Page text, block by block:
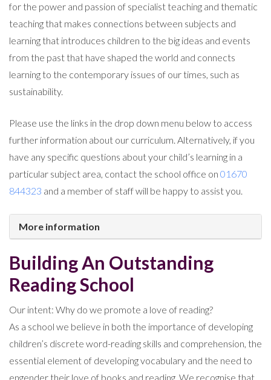
for the power and passion of specialist teaching and thematic
teaching that makes connections between subjects and
learning that introduces children to the big ideas and events
from the past that have shaped the world and connects
learning to the contemporary issues of our times, such as
sustainability.
Please use the links in the drop down menu below to access
further information about our curriculum. Alternatively, if you
have any specific questions about your child’s learning in a
particular subject area, contact the school office on 01670
844323 and a member of staff will be happy to assist you.
More information
Building An Outstanding
Reading School
Our intent: Why do we promote a love of reading?
As a school we believe in both the importance of developing
children’s discrete word-reading skills and comprehension, the
essential element of developing vocabulary and the need to
engender their love of books and reading. We recognise that